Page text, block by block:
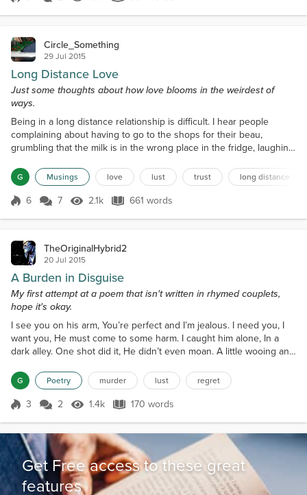
Score 3 1.7k Views 337 words
Circle_Something
29 Jul 2015
Long Distance Love
Just some thoughts about how love blooms in the weirdest of
ways.
Being in a long distance relationship is difficult. I hear people
complaining about having to go to the shops for their beau,
grumbling that the milk is in the wrong place in the fridge, laughing
because that’s all I want. I want the good, and the not-so-good. I
just want to snuggle with Aria or exchange a knowing look. It won’t
happen any time soon, but it...
G Musings love lust trust long distance
Score 6
6 7 2.1k Views
2.1k 661 words
661 words
TheOriginalHybrid2
20 Jul 2015
A Burden in Disguise
My first attempt at a poem that isn't written in rhymed couplets,
hope it's okay.
I see you on his arm, You’re perfect and I’m jealous. I need you, I
want you, He must come to some harm. I caught him alone, In a
dark alley. One shot did it, He didn’t even moan. A little wooing and
You’re my angel, my favorite wine. Two months later you’re my
bane, You nag and won’t shut up, You can’t cook, can’t clean,
Spend tons to look like a queen....
G Poetry murder lust regret
Score 3
3 2 1.4k Views
1.4k 170 words
170 words
Get Free access to these great
features